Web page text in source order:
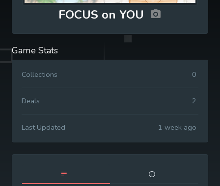
FOCUS on YOU
Game Stats
Collections 0
Deals 2
Last Updated 1 week ago